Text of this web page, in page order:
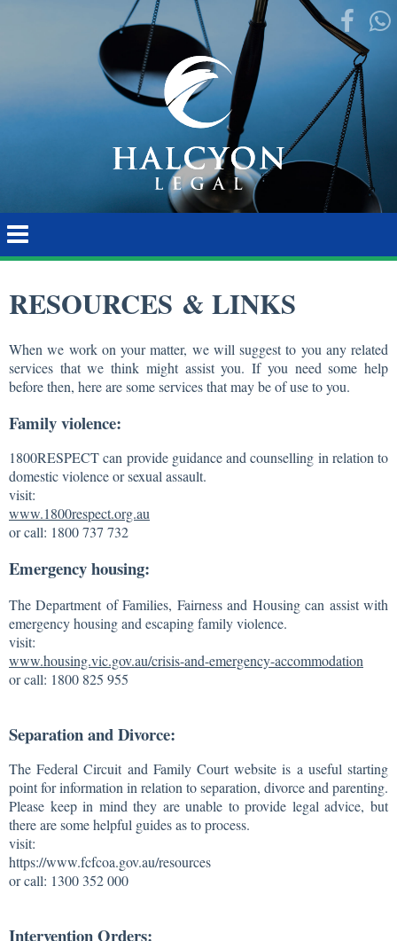
RESOURCES & LINKS
When we work on your matter, we will suggest to you any related
services that we think might assist you. If you need some help
before then, here are some services that may be of use to you.
Family violence:
1800RESPECT can provide guidance and counselling in relation to
domestic violence or sexual assault.
visit:
www.1800respect.org.au
or call: 1800 737 732
Emergency housing:
The Department of Families, Fairness and Housing can assist with
emergency housing and escaping family violence.
visit:
www.housing.vic.gov.au/crisis-and-emergency-accommodation
or call: 1800 825 955
Separation and Divorce:
The Federal Circuit and Family Court website is a useful starting
point for information in relation to separation, divorce and parenting.
Please keep in mind they are unable to provide legal advice, but
there are some helpful guides as to process.
visit:
https://www.fcfcoa.gov.au/resources
or call: 1300 352 000
Intervention Orders: